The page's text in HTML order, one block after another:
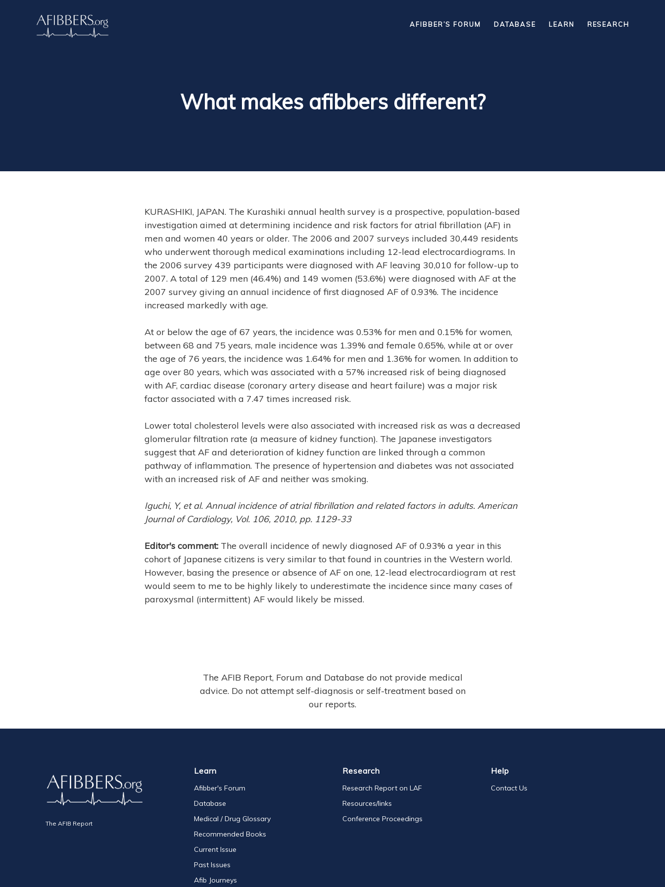
AFIBBER’S FORUM DATABASE LEARN RESEARCH
What makes afibbers different?
KURASHIKI, JAPAN. The Kurashiki annual health survey is a prospective, population-based
investigation aimed at determining incidence and risk factors for atrial fibrillation (AF) in
men and women 40 years or older. The 2006 and 2007 surveys included 30,449 residents
who underwent thorough medical examinations including 12-lead electrocardiograms. In
the 2006 survey 439 participants were diagnosed with AF leaving 30,010 for follow-up to
2007. A total of 129 men (46.4%) and 149 women (53.6%) were diagnosed with AF at the
2007 survey giving an annual incidence of first diagnosed AF of 0.93%. The incidence
increased markedly with age.
At or below the age of 67 years, the incidence was 0.53% for men and 0.15% for women,
between 68 and 75 years, male incidence was 1.39% and female 0.65%, while at or over
the age of 76 years, the incidence was 1.64% for men and 1.36% for women. In addition to
age over 80 years, which was associated with a 57% increased risk of being diagnosed
with AF, cardiac disease (coronary artery disease and heart failure) was a major risk
factor associated with a 7.47 times increased risk.
Lower total cholesterol levels were also associated with increased risk as was a decreased
glomerular filtration rate (a measure of kidney function). The Japanese investigators
suggest that AF and deterioration of kidney function are linked through a common
pathway of inflammation. The presence of hypertension and diabetes was not associated
with an increased risk of AF and neither was smoking.
Iguchi, Y, et al. Annual incidence of atrial fibrillation and related factors in adults. American
Journal of Cardiology, Vol. 106, 2010, pp. 1129-33
Editor's comment: The overall incidence of newly diagnosed AF of 0.93% a year in this
cohort of Japanese citizens is very similar to that found in countries in the Western world.
However, basing the presence or absence of AF on one, 12-lead electrocardiogram at rest
would seem to me to be highly likely to underestimate the incidence since many cases of
paroxysmal (intermittent) AF would likely be missed.
The AFIB Report, Forum and Database do not provide medical
advice. Do not attempt self-diagnosis or self-treatment based on
our reports.
The AFIB Report
Learn
Afibber's Forum
Database
Medical / Drug Glossary
Recommended Books
Current Issue
Past Issues
Afib Journeys
Research
Research Report on LAF
Resources/links
Conference Proceedings
Help
Contact Us